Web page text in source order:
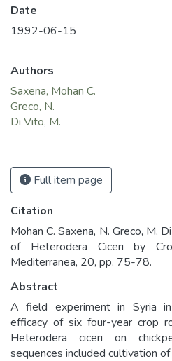
Date
1992-06-15
Authors
Saxena, Mohan C.
Greco, N.
Di Vito, M.
Full item page
Citation
Mohan C. Saxena, N. Greco, M.
of Heterodera Ciceri by
Mediterranea, 20, pp. 75-78.
Abstract
A field experiment in Syria
efficacy of six four-year crop
Heterodera ciceri on
sequences included cultivation